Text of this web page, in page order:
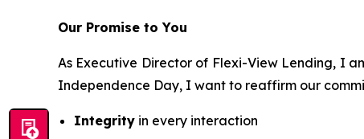
Our Promise to You
As Executive Director of Flexi-View Lending, I
Independence Day, I want to reaffirm our
Integrity in every interaction